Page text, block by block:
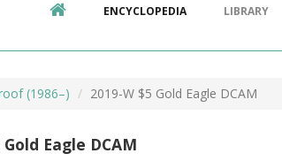
ENCYCLOPEDIA LIBRARY
(1986–) 2019-W $5 Gold Eagle DCAM
Gold Eagle DCAM